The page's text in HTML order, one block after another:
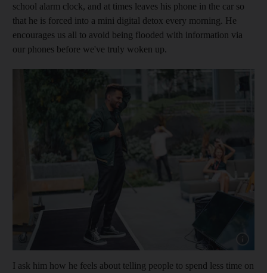
school alarm clock, and at times leaves his phone in the car so
that he is forced into a mini digital detox every morning. He
encourages us all to avoid being flooded with information via
our phones before we've truly woken up.
I ask him how he feels about telling people to spend less time on